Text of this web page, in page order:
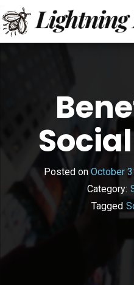
Posted on October
Category:
Tagged